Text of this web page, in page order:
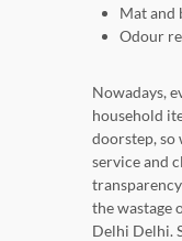
Mat and
Odour
Nowadays,
household
doorstep, so
service and
the wastage
Delhi Delhi.